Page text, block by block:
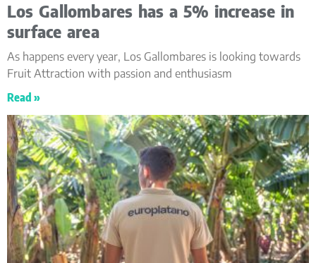
Los Gallombares has a 5% increase in
surface area
As happens every year, Los Gallombares is looking towards
Fruit Attraction with passion and enthusiasm
Read »